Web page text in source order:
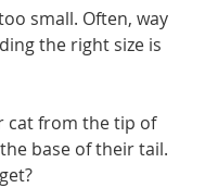
small. Often, way
the right size is
cat from the tip of
base of their tail.